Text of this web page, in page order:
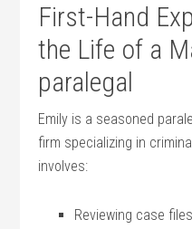
First-Hand
the Life of a
paralegal
Emily‌ is a seasoned
firm specializing in‌
involves:
Reviewing case